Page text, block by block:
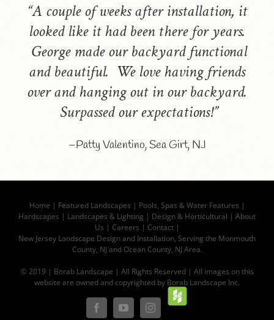
“A couple of weeks after installation, it
looked like it had been there for years.
George made our backyard functional
and beautiful. We love having friends
over and hanging out in our backyard.
Surpassed our expectations!”
–Patty Valentino, Sea Girt, NJ
Home | Featured Landscapes | Pools, Spas & Water Features |
Hardscapes | Landscapes & Lighting | Design & Horticultural | About
Us | Careers | Contact |
New Jersey Landscape Design and Installation, Serving the Monmouth
County, NJ and Ocean County, NJ Area.
© 2019 | Borab Landscape | All Rights Reserved | All images on this
website are owned and copyrighted by Borab Landscape Inc.
FacebookYouTubeInstagram
Houz